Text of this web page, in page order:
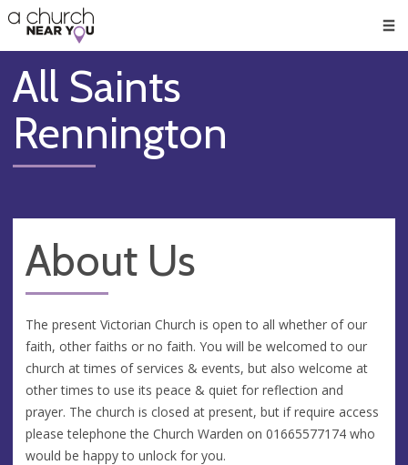
👏
😇
❤️
🥧
👋
All Saints
Rennington
About Us
The present Victorian Church is open to all whether of our
faith, other faiths or no faith. You will be welcomed to our
church at times of services & events, but also welcome at
other times to use its peace & quiet for reflection and
prayer. The church is closed at present, but if require access
please telephone the Church Warden on 01665577174 who
would be happy to unlock for you.